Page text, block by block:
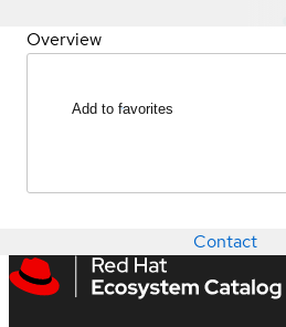
Overview
Add to favorites
Contact